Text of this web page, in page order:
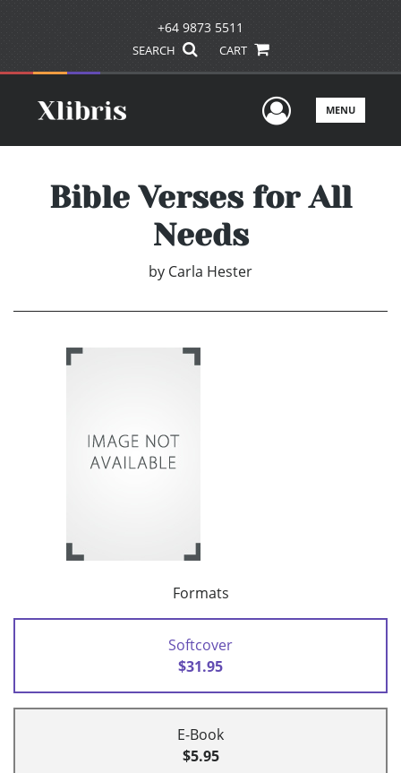
+64 9873 5511
SEARCH CART
UserMENU
Bible Verses for All
Needs
by Carla Hester
Formats
Softcover
$31.95
E-Book
$5.95